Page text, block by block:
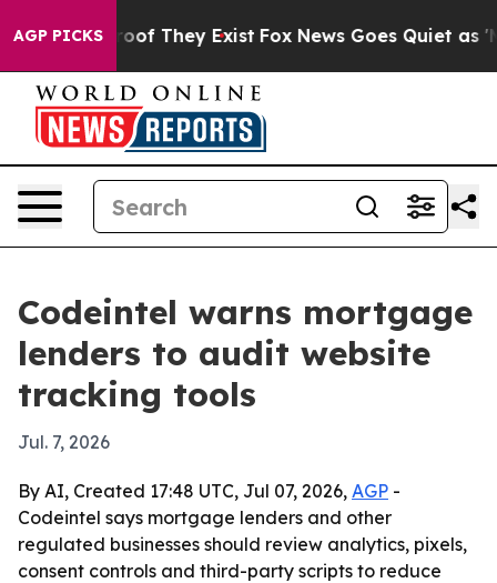
AGP PICKS
no Proof They Exist Fox News Goes Quiet as
Codeintel warns mortgage
lenders to audit website
tracking tools
Jul. 7, 2026
By AI, Created 17:48 UTC, Jul 07, 2026, AGP -
Codeintel says mortgage lenders and other
regulated businesses should review analytics, pixels,
consent controls and third-party scripts to reduce